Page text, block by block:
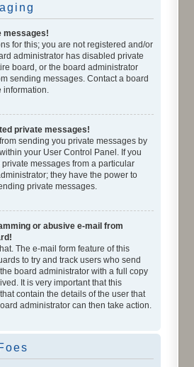
messages!
for this; you are not registered and/or
administrator has disabled private
board, or the board administrator
sending messages. Contact a board
information.
private messages!
sending you private messages by
your User Control Panel. If you
messages from a particular
they have the power to
private messages.
or abusive e-mail from
The e-mail form feature of this
to try and track users who send
board administrator with a full copy
It is very important that this
contain the details of the user that
administrator can then take action.